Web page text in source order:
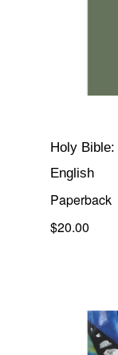
Holy
English
Paperback
$20.00